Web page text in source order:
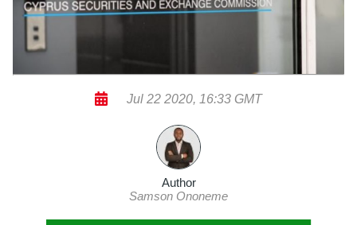
Jul 22 2020, 16:33 GMT
Author
Samson Ononeme